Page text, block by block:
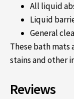
All liquid
Liquid
General
These bath mats
stains and other
Reviews